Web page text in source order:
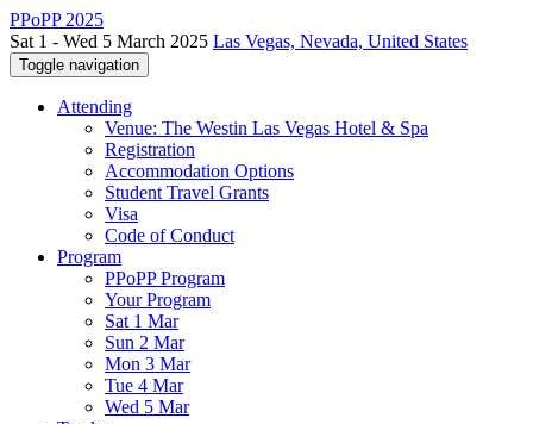
PPoPP 2025
Sat 1 - Wed 5 March 2025 Las Vegas, Nevada, United States
Toggle navigation
Attending
Venue: The Westin Las Vegas Hotel & Spa
Registration
Accommodation Options
Student Travel Grants
Visa
Code of Conduct
Program
PPoPP Program
Your Program
Sat 1 Mar
Sun 2 Mar
Mon 3 Mar
Tue 4 Mar
Wed 5 Mar